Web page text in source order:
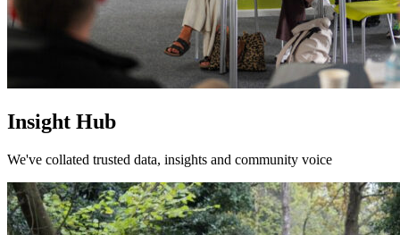
Insight Hub
We've collated trusted data, insights and community voice